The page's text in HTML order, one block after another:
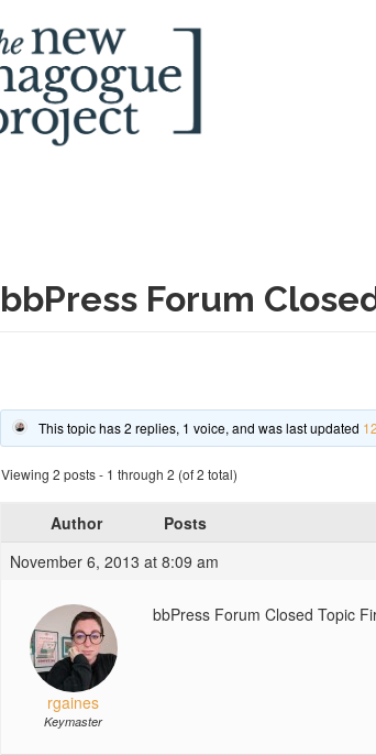
bbPress Forum
This topic has 2 replies, 1 voice, and was last updated
Viewing 2 posts - 1 through 2 (of 2 total)
Author
Posts
November 6, 2013 at 8:09 am
rgaines
Keymaster
bbPress Forum Closed Topic